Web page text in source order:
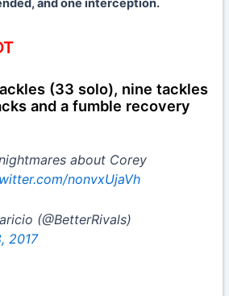
and one interception.
(33 solo), nine tackles
and a fumble recovery
about Corey
nonvxUjaVh
(@BetterRivals)
2017